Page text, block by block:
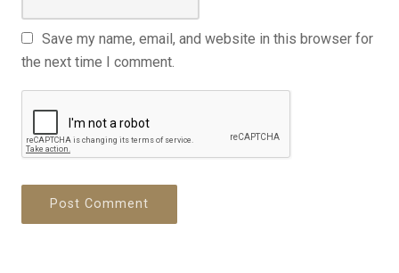
Save my name, email, and website in this browser for
the next time I comment.